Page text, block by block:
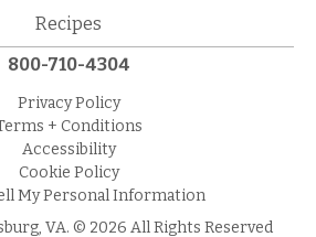
Recipes
800-710-4304
Privacy Policy
+ Conditions
Accessibility
Cookie Policy
My Personal Information
VA. © 2026 All Rights Reserved